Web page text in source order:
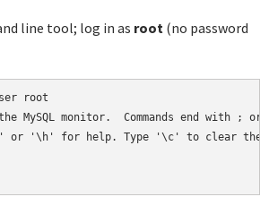
line tool; log in as root (no password
root
MySQL monitor.  Commands end with ;
or '\h' for help. Type '\c' to clear the